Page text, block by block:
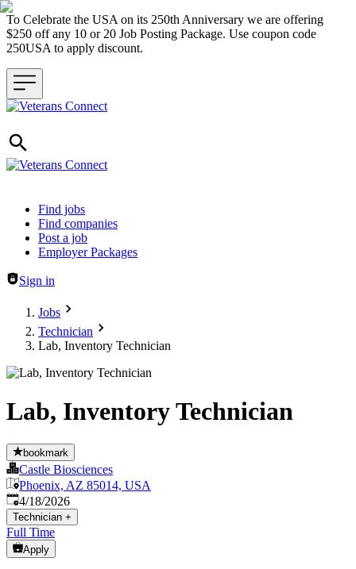
To Celebrate the USA on its 250th Anniversary we are offering
$250 off any 10 or 20 Job Posting Package. Use coupon code
250USA to apply discount.
Header navigation
Find jobs
Find companies
Post a job
Employer Packages
Sign in
Jobs
Technician
Lab, Inventory Technician
Lab, Inventory Technician
bookmark
Castle Biosciences
Phoenix, AZ 85014, USA
Published:
4/18/2026
Technician +
Full Time
Apply